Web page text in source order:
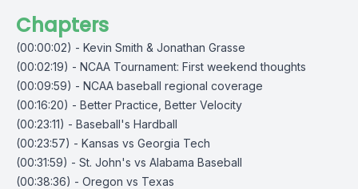
Chapters
(00:00:02) - Kevin Smith & Jonathan Grasse
(00:02:19) - NCAA Tournament: First weekend thoughts
(00:09:59) - NCAA baseball regional coverage
(00:16:20) - Better Practice, Better Velocity
(00:23:11) - Baseball's Hardball
(00:23:57) - Kansas vs Georgia Tech
(00:31:59) - St. John's vs Alabama Baseball
(00:38:36) - Oregon vs Texas